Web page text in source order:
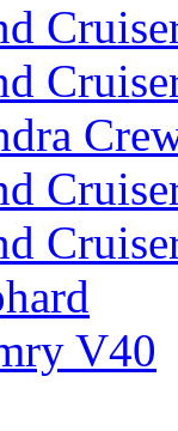
V40